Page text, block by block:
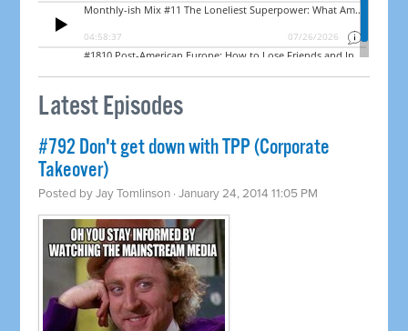
Latest Episodes
#792 Don't get down with TPP (Corporate
Takeover)
Posted byJay Tomlinson · January 24, 2014 11:05 PM